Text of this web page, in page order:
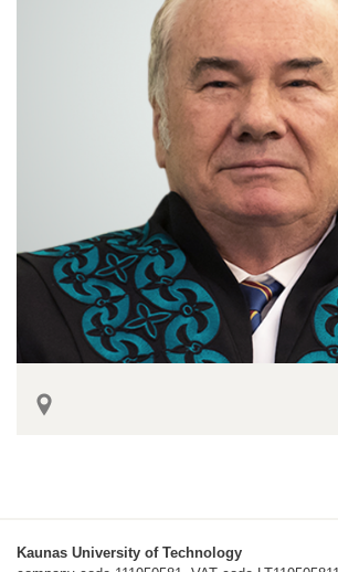
Kaunas University of Technology